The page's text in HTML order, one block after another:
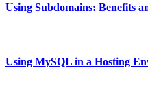
Using Subdomains: Benefits
Using MySQL in a Hosting